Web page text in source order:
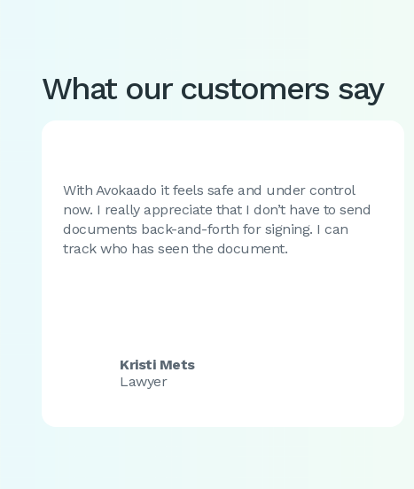
What our customers say
With Avokaado it feels safe and under control
now. I really appreciate that I don’t have to send
documents back-and-forth for signing. I can
track who has seen the document.
Kristi Mets
Lawyer